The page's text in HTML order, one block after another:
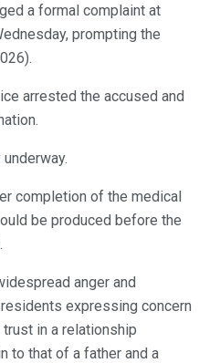
a formal complaint at
prompting the
arrested the accused and
completion of the medical
be produced before the
anger and
expressing concern
in a relationship
to that of a father and a